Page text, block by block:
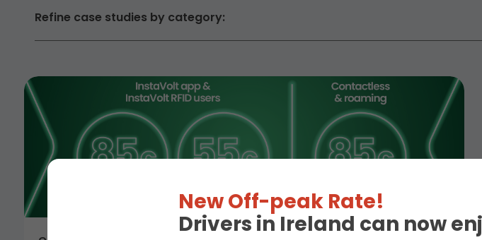
New Off-peak Rate!
Drivers in Ireland can now
Refine case studies by category: